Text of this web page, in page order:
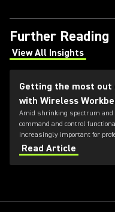
Further Reading
View All Insights
(Opens in a new tab)
Getting the most
with Wireless
Amid shrinking spectrum
command and control
increasingly important for
applications. Learn how get
Digital with the Wireless
Read Article